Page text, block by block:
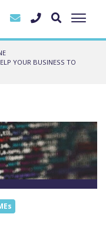
YOUR BUSINESS TO